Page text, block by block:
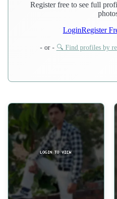
Register free to see full
LoginRegister
- or - 🔍 Find profiles by